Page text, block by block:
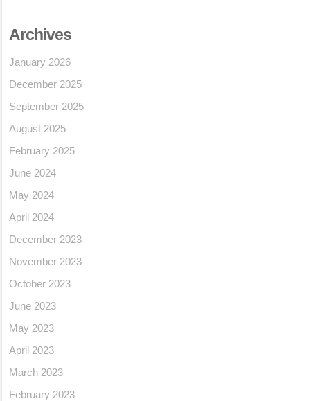
Archives
January 2026
December 2025
September 2025
August 2025
February 2025
June 2024
May 2024
April 2024
December 2023
November 2023
October 2023
June 2023
May 2023
April 2023
March 2023
February 2023